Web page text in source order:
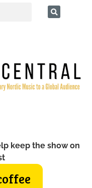
keep the show on